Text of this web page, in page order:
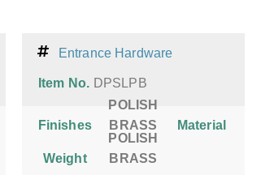
Entrance Hardware
Item No. DPSLPB
Finishes
POLISH
BRASS
Material
Weight
POLISH
BRASS